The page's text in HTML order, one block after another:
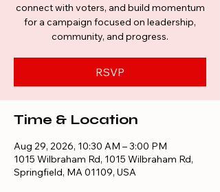
connect with voters, and build momentum
for a campaign focused on leadership,
community, and progress.
RSVP
Time & Location
Aug 29, 2026, 10:30 AM – 3:00 PM
1015 Wilbraham Rd, 1015 Wilbraham Rd,
Springfield, MA 01109, USA